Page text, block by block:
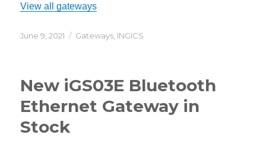
View all gateways
Posted
June 9, 2021 Categories
Gateways INGICS
New iGS03E Bluetooth
Ethernet Gateway in
Stock